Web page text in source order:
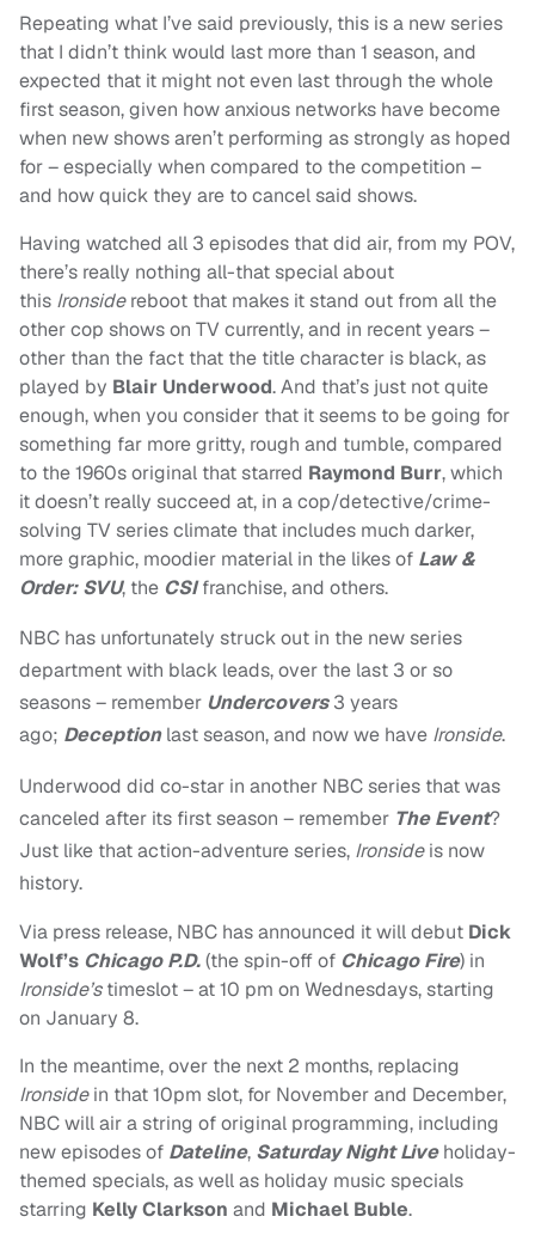
Repeating what I’ve said previously, this is a new series
that I didn’t think would last more than 1 season, and
expected that it might not even last through the whole
first season, given how anxious networks have become
when new shows aren’t performing as strongly as hoped
for – especially when compared to the competition –
and how quick they are to cancel said shows.
Having watched all 3 episodes that did air, from my POV,
there’s really nothing all-that special about
this Ironsidereboot that makes it stand out from all the
other cop shows on TV currently, and in recent years –
other than the fact that the title character is black, as
played by Blair Underwood. And that’s just not quite
enough, when you consider that it seems to be going for
something far more gritty, rough and tumble, compared
to the 1960s original that starred Raymond Burr, which
it doesn’t really succeed at, in a cop/detective/crime-
solving TV series climate that includes much darker,
more graphic, moodier material in the likes of Law &
Order: SVU, the CSIfranchise, and others.
NBC has unfortunately struck out in the new series
department with black leads, over the last 3 or so
seasons – remember Undercovers3 years
ago; Deceptionlast season, and now we have Ironside.
Underwood did co-star in another NBC series that was
canceled after its first season – remember The Event?
Just like that action-adventure series, Ironsideis now
history.
Via press release, NBC has announced it will debut Dick
Wolf’s Chicago P.D.(the spin-off of Chicago Fire) in
Ironside’stimeslot – at 10 pm on Wednesdays, starting
on January 8.
In the meantime, over the next 2 months, replacing
Ironsidein that 10pm slot, for November and December,
NBC will air a string of original programming, including
new episodes of Dateline, Saturday Night Liveholiday-
themed specials, as well as holiday music specials
starring Kelly Clarkson and Michael Buble.